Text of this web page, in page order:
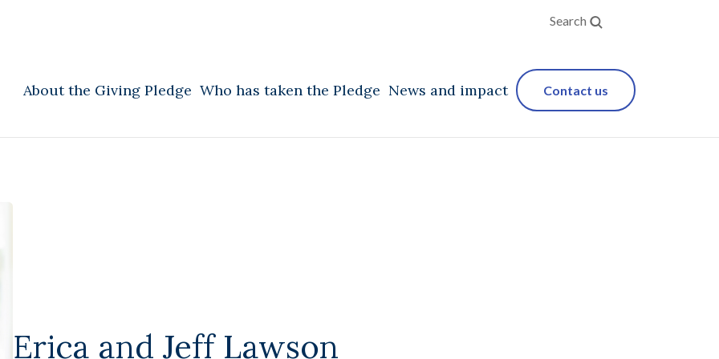
Search
About the Giving Pledge Who has taken the Pledge News and impact Contact us
Erica and Jeff Lawson